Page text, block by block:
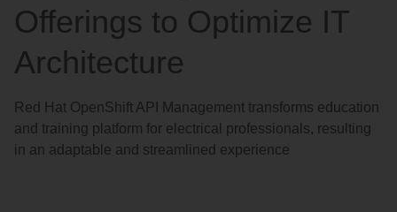
Offerings to Optimize IT
Architecture
Red Hat OpenShift API Management transforms education
and training platform for electrical professionals, resulting
in an adaptable and streamlined experience